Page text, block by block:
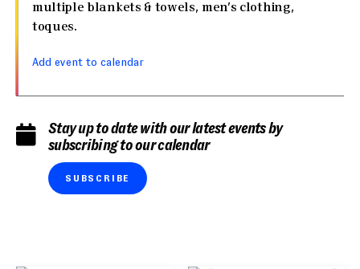
multiple blankets & towels, men’s clothing,
toques.
Add event to calendar
Stay up to date with our latest events by
subscribing to our calendar
SUBSCRIBE